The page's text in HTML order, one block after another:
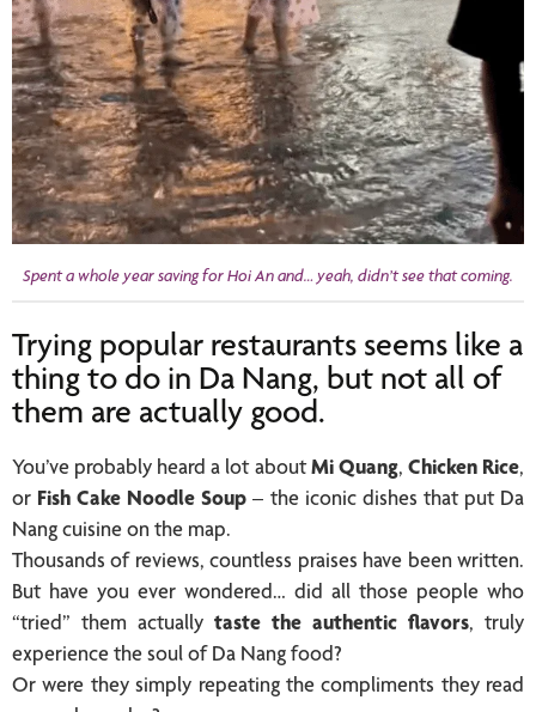
Spent a whole year saving for Hoi An and… yeah, didn’t see that coming.
Trying popular restaurants seems like a
thing to do in Da Nang, but not all of
them are actually good.
You’ve probably heard a lot aboutMi Quang, Chicken Rice,
or Fish Cake Noodle Soup – the iconic dishes that put Da
Nang cuisine on the map.
Thousands of reviews, countless praises have been written.
But have you ever wondered… did all those people who
“tried” them actually taste the authentic flavors, truly
experience the soul of Da Nang food?
Or were they simply repeating the compliments they read